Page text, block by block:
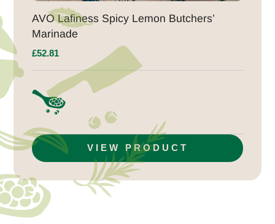
AVO Lafiness Spicy Lemon Butchers’
Marinade
£52.81
VIEW PRODUCT